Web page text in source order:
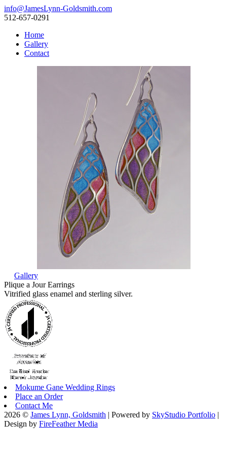
info@JamesLynn-Goldsmith.com
512-657-0291
Home
Gallery
Contact
Gallery
Plique a Jour Earrings
Vitrified glass enamel and sterling silver.
Mokume Gane Wedding Rings
Place an Order
Contact Me
2026 © James Lynn, Goldsmith | Powered by SkyStudio Portfolio |
Design by FireFeather Media